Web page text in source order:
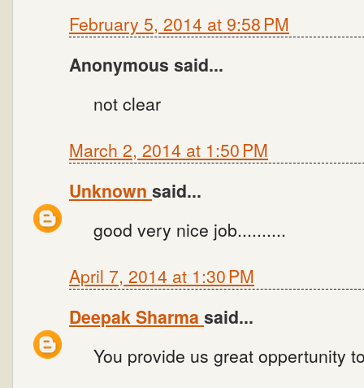
February 5, 2014 at 9:58 PM
Anonymous said...
not clear
March 2, 2014 at 1:50 PM
Unknown said...
good very nice job..........
April 7, 2014 at 1:30 PM
Deepak Sharma said...
You provide us great oppertunity